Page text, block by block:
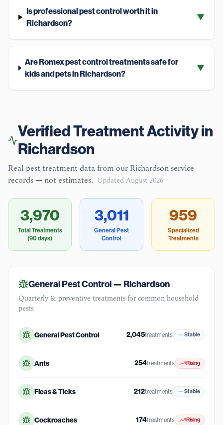
Is professional pest control worth it in
Richardson?
▼
Are Romex pest control treatments safe for
kids and pets in Richardson?
▼
Verified Treatment Activity in
Richardson
Real pest treatment data from our Richardson service
records — not estimates. Updated August 2026
3,970
Total Treatments
(90 days)
3,011
General Pest
Control
959
Specialized
Treatments
General Pest Control —Richardson
Quarterly & preventive treatments for common household
pests
General Pest Control 2,045treatments Stable
Ants 254treatments Rising
Fleas & Ticks 212treatments Stable
Cockroaches 174treatments Rising